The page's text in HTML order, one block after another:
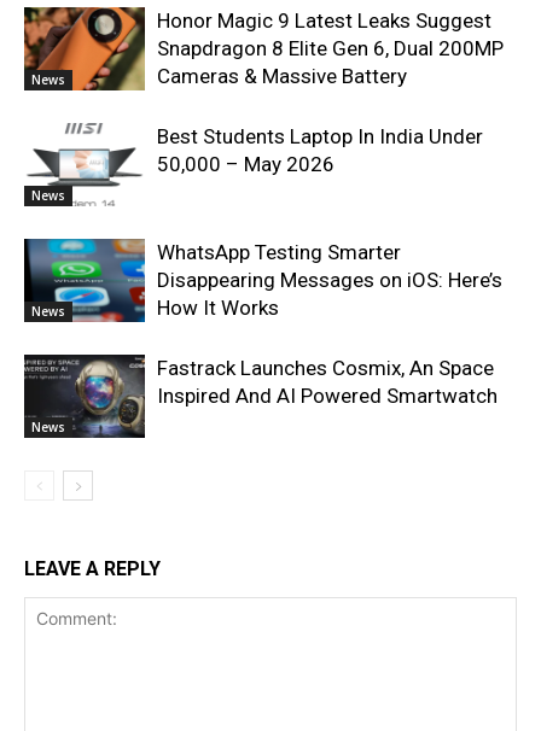
News
Honor Magic 9 Latest Leaks Suggest
Snapdragon 8 Elite Gen 6, Dual 200MP
Cameras & Massive Battery
News
Best Students Laptop In India Under
50,000 – May 2026
News
WhatsApp Testing Smarter
Disappearing Messages on iOS: Here’s
How It Works
News
Fastrack Launches Cosmix, An Space
Inspired And AI Powered Smartwatch
LEAVE A REPLY